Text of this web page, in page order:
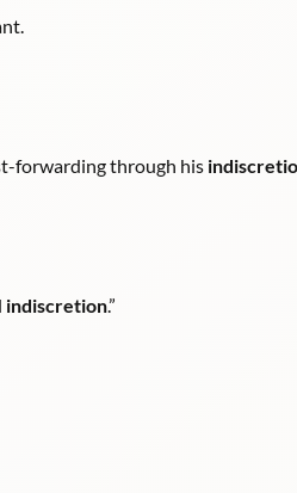
forwarding through his
indiscretion.”